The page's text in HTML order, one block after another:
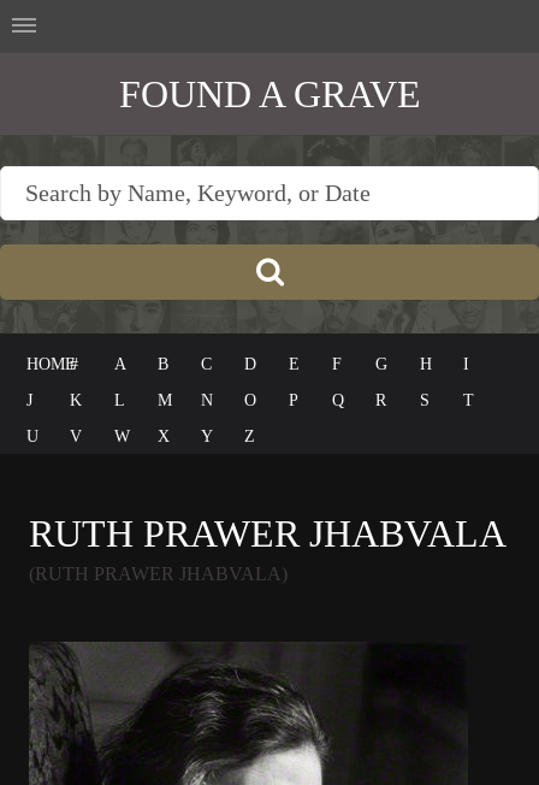
FOUND A GRAVE
HOME# A B C D E F G H
I
J
K L M N O P Q R S
T
U
V W X Y Z
RUTH PRAWER JHABVALA
(RUTH PRAWER JHABVALA)